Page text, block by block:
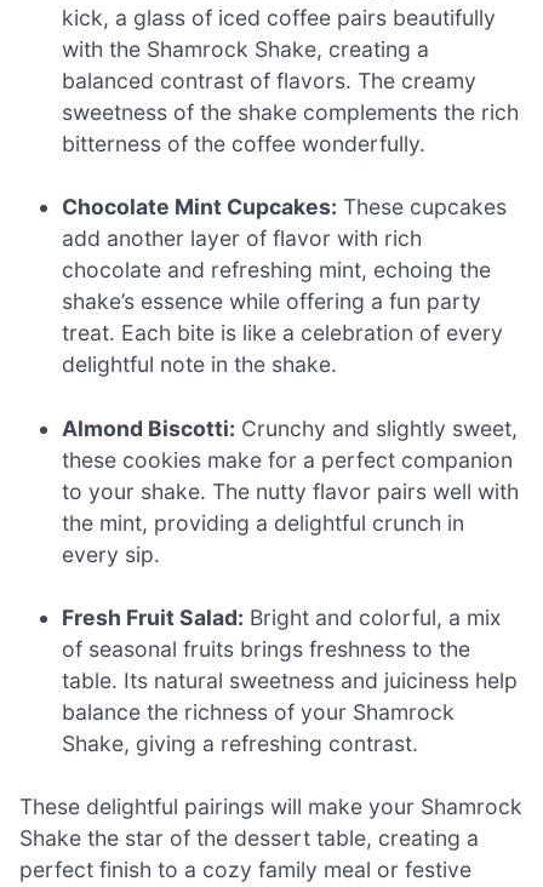
kick, a glass of iced coffee pairs beautifully
with the Shamrock Shake, creating a
balanced contrast of flavors. The creamy
sweetness of the shake complements the rich
bitterness of the coffee wonderfully.
Chocolate Mint Cupcakes: These cupcakes
add another layer of flavor with rich
chocolate and refreshing mint, echoing the
shake’s essence while offering a fun party
treat. Each bite is like a celebration of every
delightful note in the shake.
Almond Biscotti: Crunchy and slightly sweet,
these cookies make for a perfect companion
to your shake. The nutty flavor pairs well with
the mint, providing a delightful crunch in
every sip.
Fresh Fruit Salad: Bright and colorful, a mix
of seasonal fruits brings freshness to the
table. Its natural sweetness and juiciness help
balance the richness of your Shamrock
Shake, giving a refreshing contrast.
These delightful pairings will make your Shamrock
Shake the star of the dessert table, creating a
perfect finish to a cozy family meal or festive